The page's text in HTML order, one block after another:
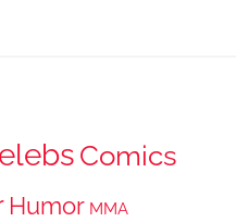
Comics
Humor MMA